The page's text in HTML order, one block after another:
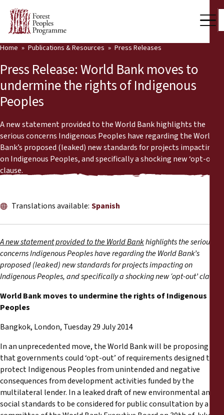
Who we are
Our Work
Community Voices
Partners & Countries
Latest News
Publications & Resources
Back
Publications & Resources
Reports
Press Releases
Training Materials
Briefing Papers
Declarations
Annual Reports
Home Publications & Resources Press Releases
Press Release: World Bank moves to
undermine the rights of Indigenous
Peoples
A new statement provided to the World Bank highlights the
serious concerns Indigenous Peoples have regarding the World
Bank’s proposed (leaked) new standards for projects impacting
on Indigenous Peoples, and specifically a shocking new ‘opt-out’
clause.
Translations available: Spanish
A new statement provided to the World Bankhighlights the serious
concerns Indigenous Peoples have regarding the World Bank’s
proposed (leaked) new standards for projects impacting on
Indigenous Peoples, and specifically a shocking new ‘opt-out’ clause.
World Bank moves to undermine the rights of Indigenous
Peoples
Bangkok, London, Tuesday 29 July 2014
In an unprecedented move, the World Bank will be proposing
that governments could ‘opt-out’ of requirements designed to
protect Indigenous Peoples from unintended and negative
consequences from development activities funded by the
multilateral lender. In a leaked draft of new environmental and
social standards to be considered for public consultation by a